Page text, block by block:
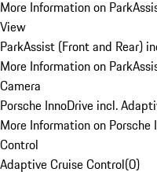
More Information on
View
ParkAssist (Front and Rear)
More Information on
Camera
Porsche InnoDrive incl.
More Information on
Control
Adaptive Cruise Control(0)